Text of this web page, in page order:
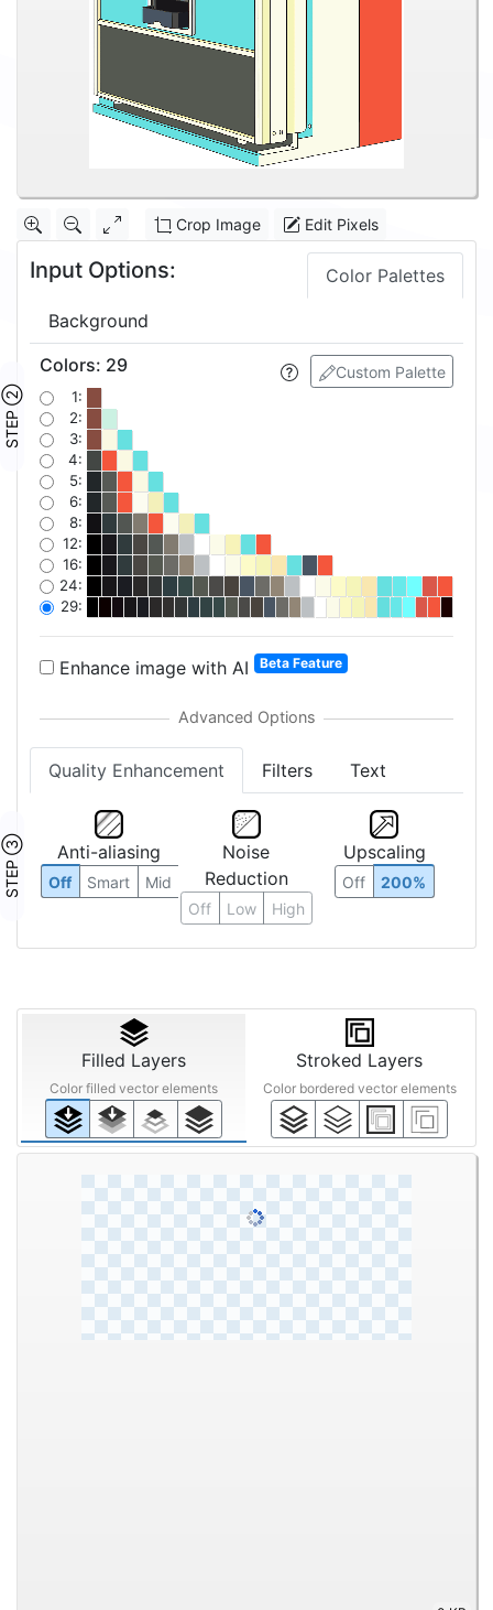
Crop Image Edit Pixels
Input Options: Color Palettes
Background
STEP ②
Custom Palette
Colors: 29
1:
2:
3:
4:
5:
6:
8:
12:
16:
24:
29:
Enhance image with AI Beta Feature
Quality Enhancement Filters Text
STEP ③ Anti-aliasing
Off Smart Mid
Noise
Reduction
Off Low High
Upscaling
Off 200%
Filled Layers
Color filled vector elements
Stroked Layers
Color bordered vector elements